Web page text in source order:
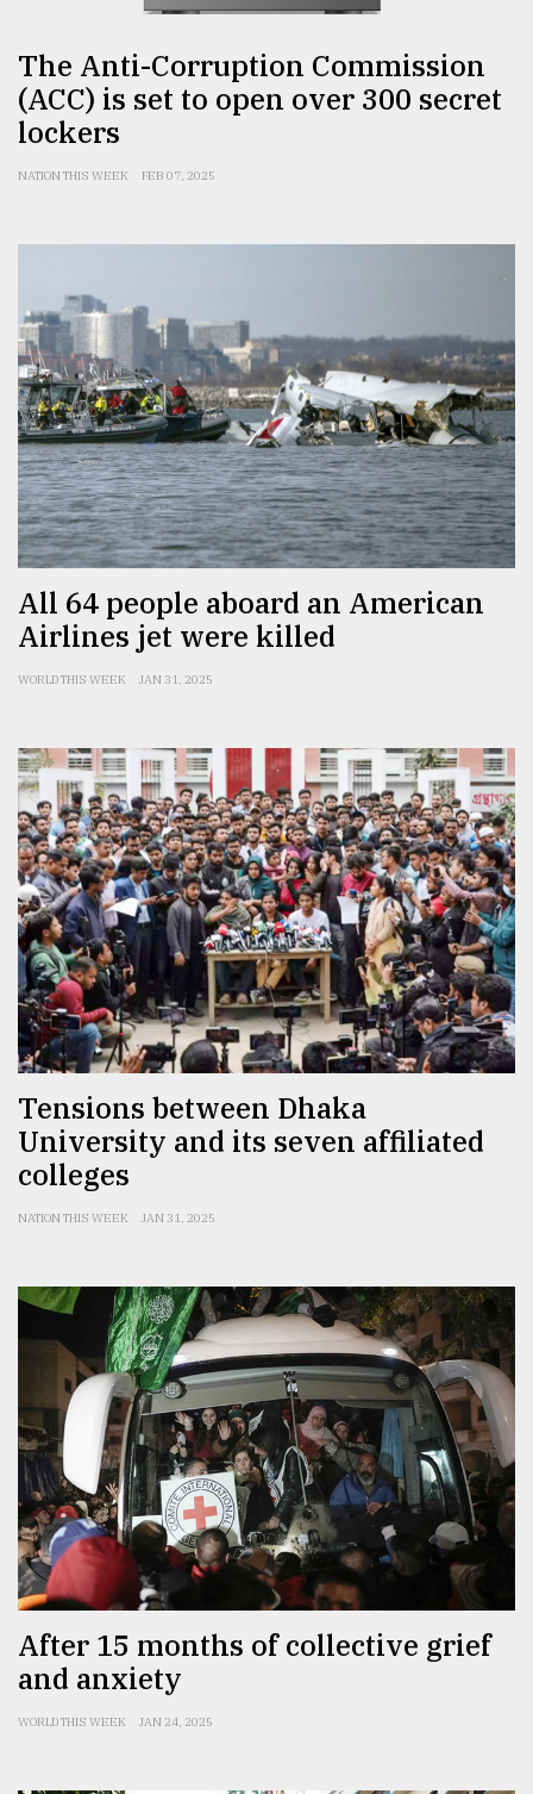
The Anti-Corruption Commission
(ACC) is set to open over 300 secret
lockers
NATION THIS WEEK FEB 07, 2025
All 64 people aboard an American
Airlines jet were killed
WORLD THIS WEEK JAN 31, 2025
Tensions between Dhaka
University and its seven affiliated
colleges
NATION THIS WEEK JAN 31, 2025
After 15 months of collective grief
and anxiety
WORLD THIS WEEK JAN 24, 2025